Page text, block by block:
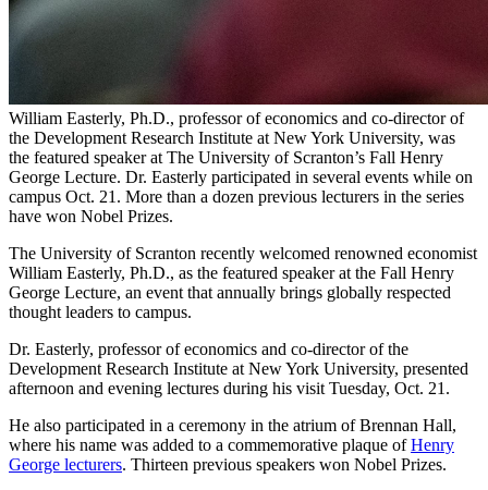
William Easterly, Ph.D., professor of economics and co-director of
the Development Research Institute at New York University, was
the featured speaker at The University of Scranton’s Fall Henry
George Lecture. Dr. Easterly participated in several events while on
campus Oct. 21. More than a dozen previous lecturers in the series
have won Nobel Prizes.
The University of Scranton recently welcomed renowned economist
William Easterly, Ph.D., as the featured speaker at the Fall Henry
George Lecture, an event that annually brings globally respected
thought leaders to campus.
Dr. Easterly, professor of economics and co-director of the
Development Research Institute at New York University, presented
afternoon and evening lectures during his visit Tuesday, Oct. 21.
He also participated in a ceremony in the atrium of Brennan Hall,
where his name was added to a commemorative plaque ofHenry
George lecturers. Thirteen previous speakers won Nobel Prizes.